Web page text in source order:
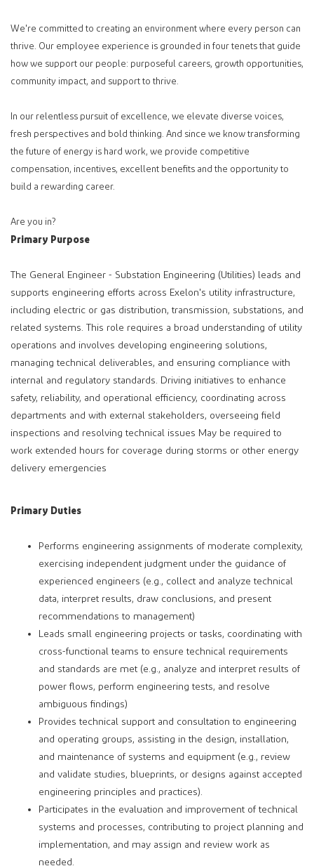
We're committed to creating an environment where every person can
thrive. Our employee experience is grounded in four tenets that guide
how we support our people: purposeful careers, growth opportunities,
community impact, and support to thrive.
In our relentless pursuit of excellence, we elevate diverse voices,
fresh perspectives and bold thinking. And since we know transforming
the future of energy is hard work, we provide competitive
compensation, incentives, excellent benefits and the opportunity to
build a rewarding career.
Are you in?
Primary Purpose
The General Engineer - Substation Engineering (Utilities) leads and
supports engineering efforts across Exelon's utility infrastructure,
including electric or gas distribution, transmission, substations, and
related systems. This role requires a broad understanding of utility
operations and involves developing engineering solutions,
managing technical deliverables, and ensuring compliance with
internal and regulatory standards. Driving initiatives to enhance
safety, reliability, and operational efficiency, coordinating across
departments and with external stakeholders, overseeing field
inspections and resolving technical issues May be required to
work extended hours for coverage during storms or other energy
delivery emergencies
Primary Duties
Performs engineering assignments of moderate complexity,
exercising independent judgment under the guidance of
experienced engineers (e.g., collect and analyze technical
data, interpret results, draw conclusions, and present
recommendations to management)
Leads small engineering projects or tasks, coordinating with
cross-functional teams to ensure technical requirements
and standards are met (e.g., analyze and interpret results of
power flows, perform engineering tests, and resolve
ambiguous findings)
Provides technical support and consultation to engineering
and operating groups, assisting in the design, installation,
and maintenance of systems and equipment (e.g., review
and validate studies, blueprints, or designs against accepted
engineering principles and practices).
Participates in the evaluation and improvement of technical
systems and processes, contributing to project planning and
implementation, and may assign and review work as
needed.